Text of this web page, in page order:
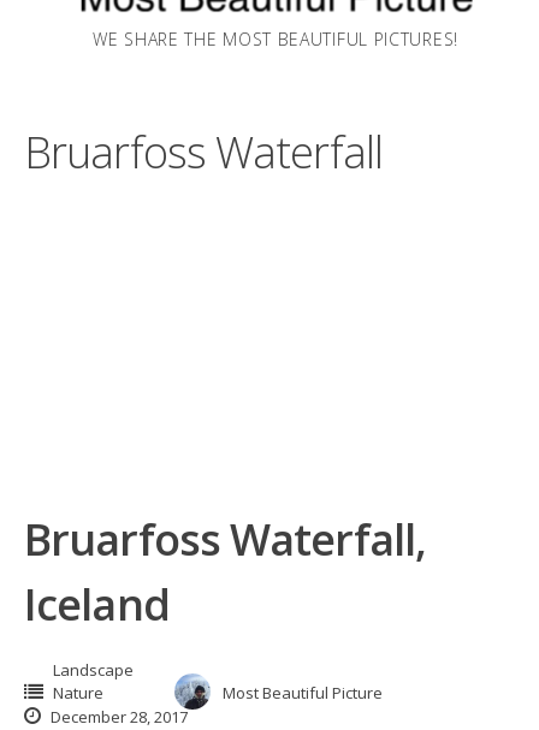
WE SHARE THE MOST BEAUTIFUL PICTURES!
Bruarfoss Waterfall
Bruarfoss Waterfall,
Iceland
Landscape
Nature
Most Beautiful Picture
December 28, 2017